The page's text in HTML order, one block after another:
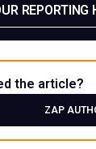
REPORTING
the article?
ZAP